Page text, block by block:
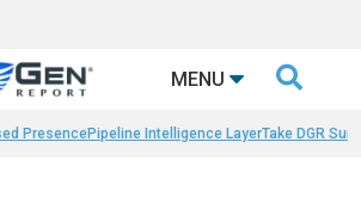
MENU 
PresencePipeline Intelligence LayerTake DGR